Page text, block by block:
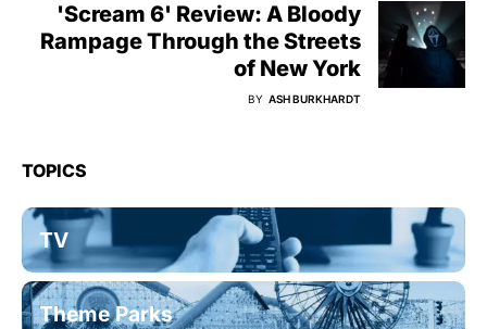
'Scream 6' Review: A Bloody
Rampage Through the Streets
of New York
BY ASH BURKHARDT
TOPICS
TV
Theme Parks